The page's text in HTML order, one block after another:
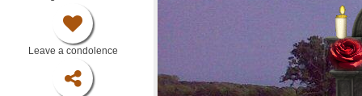
Leave a condolence